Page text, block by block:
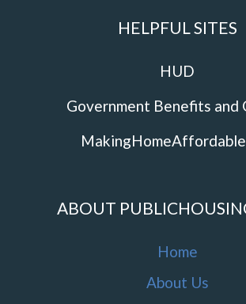
HELPFUL SITES
HUD
Government Benefits and
ABOUT
Home
About Us